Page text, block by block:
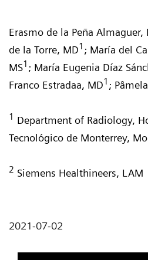
Erasmo de la Peña Almaguer,
de la Torre, MD1 ; María del
MS1 ; María Eugenia Díaz
Franco Estradaa, MD1 ;
1 Department of Radiology,
Tecnológico de Monterrey,
2 Siemens Healthineers, LAM
2021-07-02